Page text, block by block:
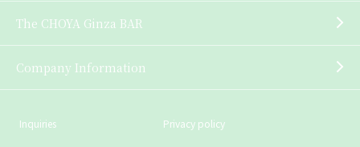
The CHOYA Ginza BAR
Company Information
Inquiries Privacy policy